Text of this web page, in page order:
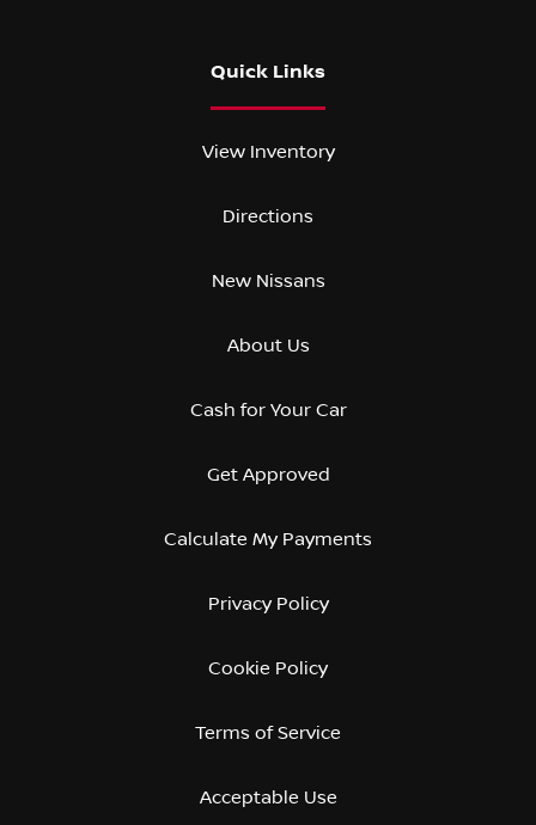
Quick Links
View Inventory
Directions
New Nissans
About Us
Cash for Your Car
Get Approved
Calculate My Payments
Privacy Policy
Cookie Policy
Terms of Service
Acceptable Use